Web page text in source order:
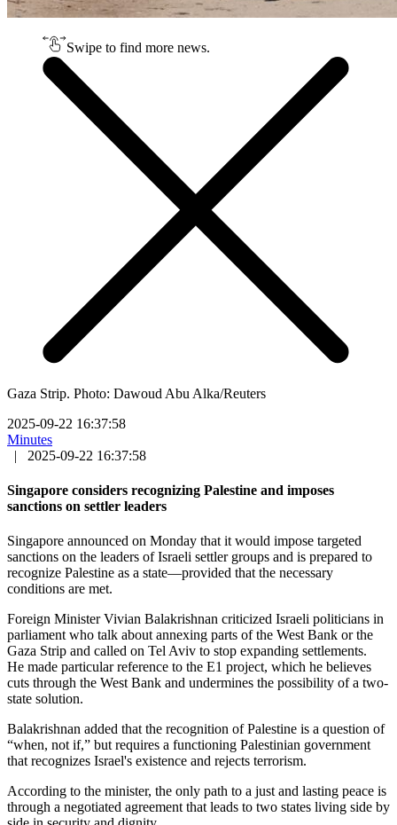
Swipe to find more news.
Gaza Strip. Photo: Dawoud Abu Alka/Reuters
2025-09-22 16:37:58
Minutes
|
2025-09-22 16:37:58
Singapore considers recognizing Palestine and imposes
sanctions on settler leaders
Singapore announced on Monday that it would impose targeted
sanctions on the leaders of Israeli settler groups and is prepared to
recognize Palestine as a state—provided that the necessary
conditions are met.
Foreign Minister Vivian Balakrishnan criticized Israeli politicians in
parliament who talk about annexing parts of the West Bank or the
Gaza Strip and called on Tel Aviv to stop expanding settlements.
He made particular reference to the E1 project, which he believes
cuts through the West Bank and undermines the possibility of a two-
state solution.
Balakrishnan added that the recognition of Palestine is a question of
“when, not if,” but requires a functioning Palestinian government
that recognizes Israel's existence and rejects terrorism.
According to the minister, the only path to a just and lasting peace is
through a negotiated agreement that leads to two states living side by